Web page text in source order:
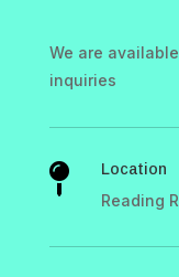
We are
inquiries
 Location
Reading